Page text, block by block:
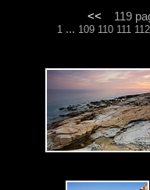
<< 119
1 ... 109 110 111 112